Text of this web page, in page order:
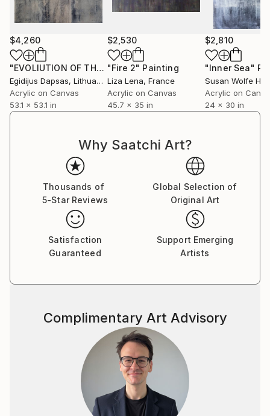
$4,260
"EVOLIUTION OF THE SPRING" Painting
Egidijus Dapsas, Lithuania
Acrylic on Canvas
53.1 x 53.1 in
$2,530
"Fire 2" Painting
Liza Lena, France
Acrylic on Canvas
45.7 x 35 in
$2,810
"Inner Sea"
Susan Wolfe
Acrylic on
24 x 30 in
Why Saatchi Art?
Thousands of
5-Star Reviews
Global Selection of
Original Art
Satisfaction
Guaranteed
Support Emerging
Artists
Complimentary Art Advisory